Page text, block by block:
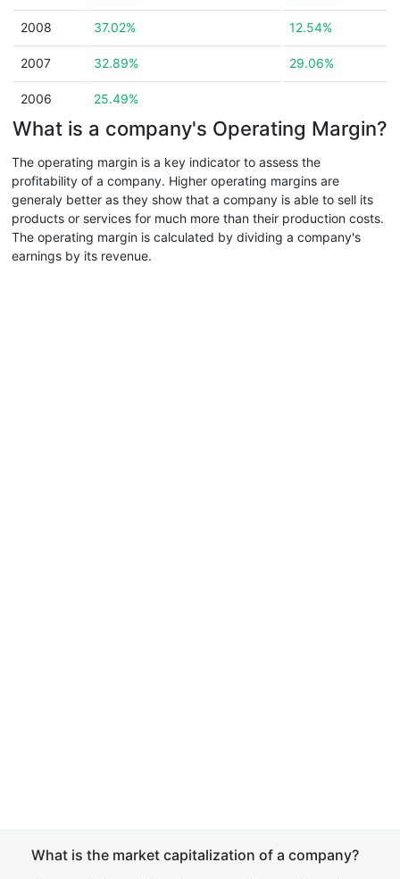
2008 37.02% 12.54%
2007 32.89% 29.06%
2006 25.49%
What is a company's Operating Margin?
The operating margin is a key indicator to assess the
profitability of a company. Higher operating margins are
generaly better as they show that a company is able to sell its
products or services for much more than their production costs.
The operating margin is calculated by dividing a company's
earnings by its revenue.
What is the market capitalization of a company?